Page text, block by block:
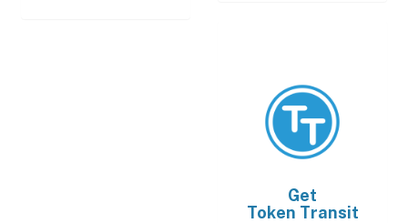
Get
Token Transit